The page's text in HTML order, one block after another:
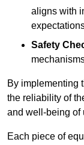
aligns with
Safety
By implementing
the reliability of
and well-being of
Each piece of